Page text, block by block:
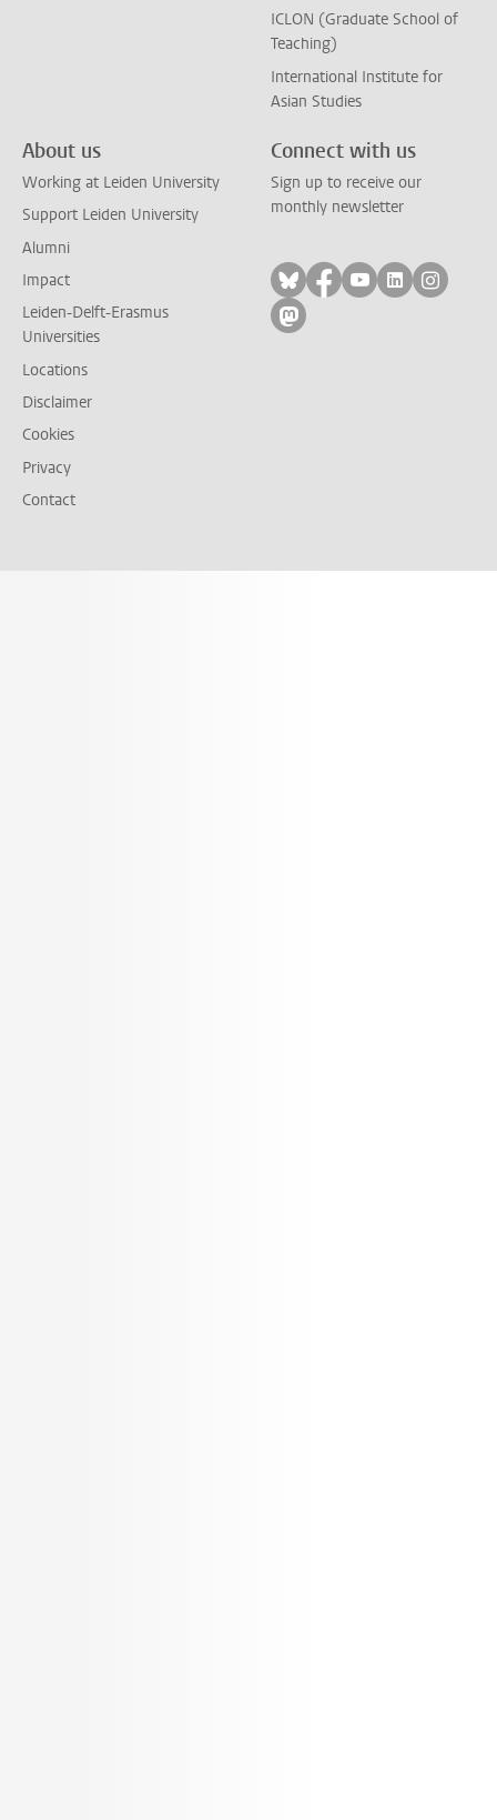
ICLON (Graduate School of
Teaching)
International Institute for
Asian Studies
About us
Working at Leiden University
Support Leiden University
Alumni
Impact
Leiden-Delft-Erasmus
Universities
Locations
Disclaimer
Cookies
Privacy
Contact
Connect with us
Sign up to receive our
monthly newsletter
Follow on bluesky
Follow on facebook
Follow on
Follow on
Follow
Follow on mastodon